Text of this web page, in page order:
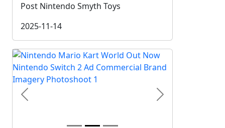
Post Nintendo Smyth Toys
2025-11-14
Previous Next